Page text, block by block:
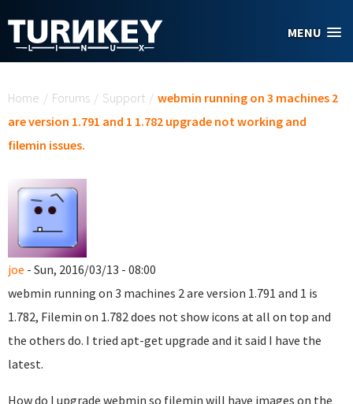
MENU
Home / Forums / Support / webmin running on 3 machines 2
are version 1.791 and 1 1.782 upgrade not working and
filemin issues.
joe - Sun, 2016/03/13 - 08:00
webmin running on 3 machines 2 are version 1.791 and 1 is
1.782, Filemin on 1.782 does not show icons at all on top and
the others do. I tried apt-get upgrade and it said I have the
latest.
How do I upgrade webmin so filemin will have images on the